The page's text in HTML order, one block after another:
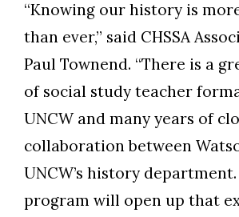
“Knowing our history is
than ever,” said CHSSA
Paul Townend. “There is a
of social study teacher
UNCW and many years of
collaboration between
UNCW’s history
program will open up that